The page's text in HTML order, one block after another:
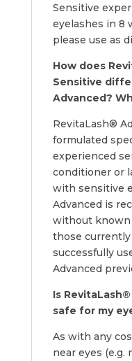
Sensitive
eyelashes in 8
please use as
How does
Sensitive
Advanced?
RevitaLash®
formulated
experienced
conditioner or
with sensitive
Advanced is
without known
those currently
successfully
Advanced
Is
safe for my
As with any
near eyes (e.g.